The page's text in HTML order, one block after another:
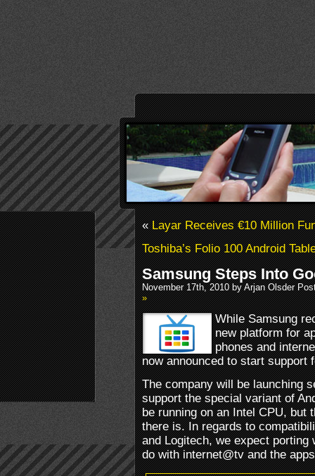
«Layar Receives €10 Million
Toshiba’s Folio 100 Android
Samsung Steps Into
November 17th, 2010 by Arjan Olsder
»
While Samsung
new platform for
phones and
now announced to start support
The company will be launching
support the special variant of
be running on an Intel CPU, but
there is. In regards to
and Logitech, we expect
do with internet@tv and the